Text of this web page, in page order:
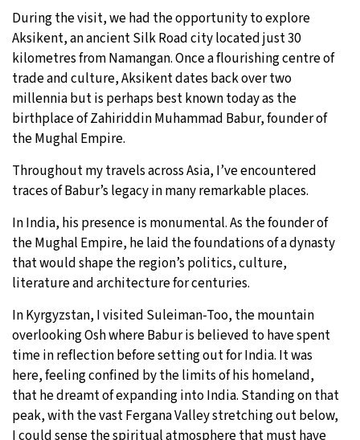
During the visit, we had the opportunity to explore
Aksikent, an ancient Silk Road city located just 30
kilometres from Namangan. Once a flourishing centre of
trade and culture, Aksikent dates back over two
millennia but is perhaps best known today as the
birthplace of Zahiriddin Muhammad Babur, founder of
the Mughal Empire.
Throughout my travels across Asia, I’ve encountered
traces of Babur’s legacy in many remarkable places.
In India, his presence is monumental. As the founder of
the Mughal Empire, he laid the foundations of a dynasty
that would shape the region’s politics, culture,
literature and architecture for centuries.
In Kyrgyzstan, I visited Suleiman-Too, the mountain
overlooking Osh where Babur is believed to have spent
time in reflection before setting out for India. It was
here, feeling confined by the limits of his homeland,
that he dreamt of expanding into India. Standing on that
peak, with the vast Fergana Valley stretching out below,
I could sense the spiritual atmosphere that must have